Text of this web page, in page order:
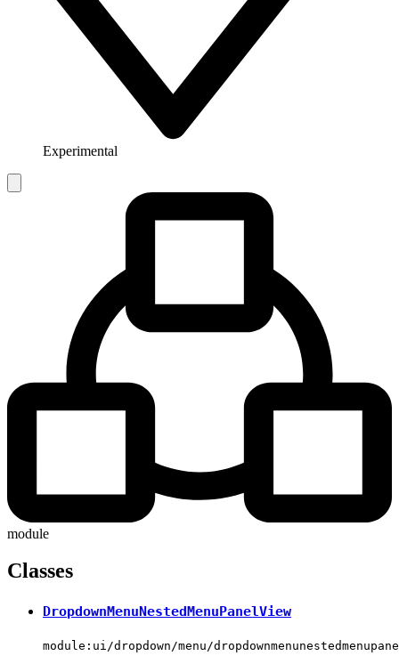
Experimental
module
Classes
DropdownMenuNestedMenuPanelView
module:ui/dropdown/menu/